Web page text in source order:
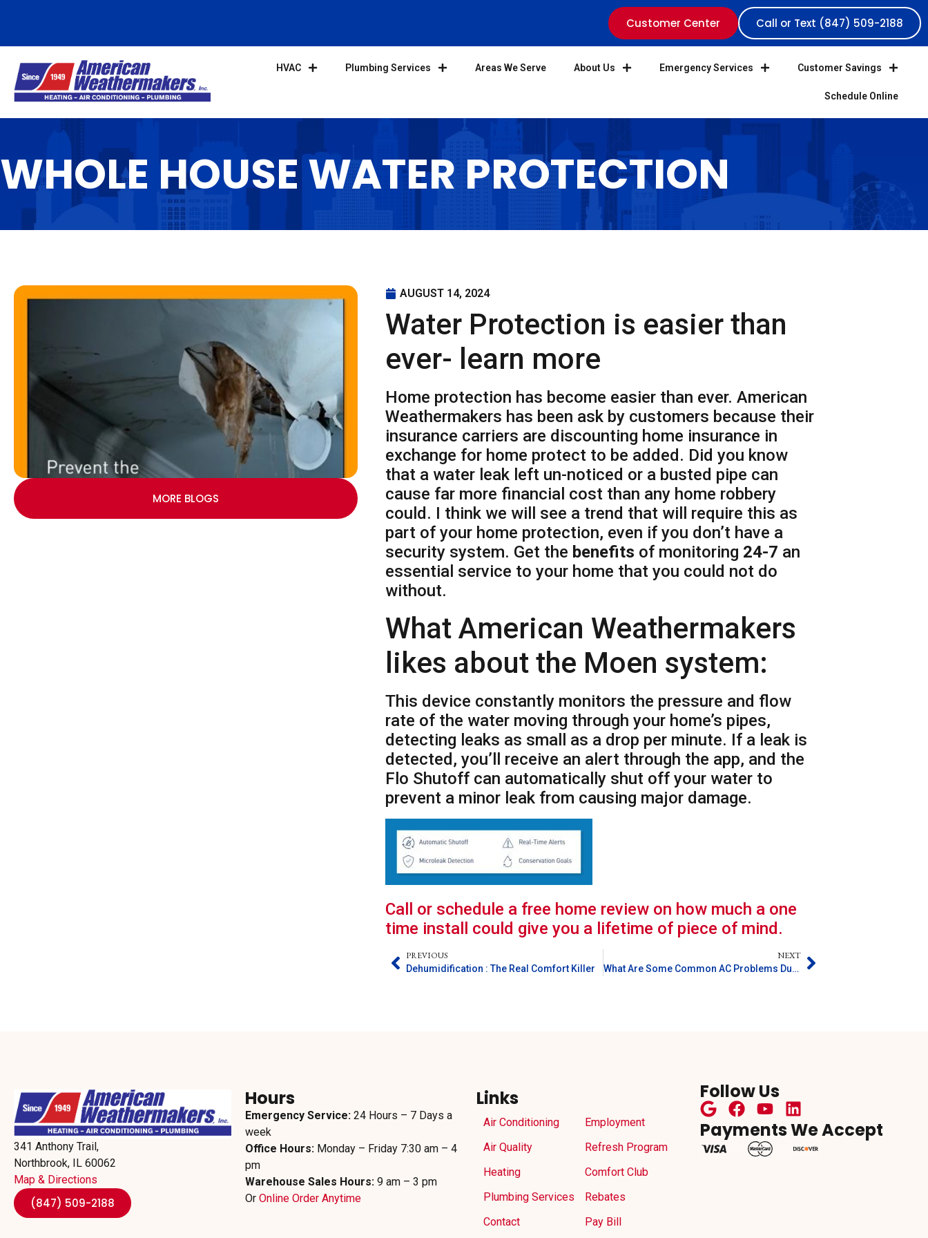
Customer Center Call or Text (847) 509-2188
HVAC Plumbing Services Areas We Serve About Us Emergency Services Customer Savings
Schedule Online
WHOLE HOUSE WATER PROTECTION
MORE BLOGS
AUGUST 14, 2024
Water Protection is easier than
ever- learn more
Home protection has become easier than ever. American
Weathermakers has been ask by customers because their
insurance carriers are discounting home insurance in
exchange for home protect to be added. Did you know
that a water leak left un-noticed or a busted pipe can
cause far more financial cost than any home robbery
could. I think we will see a trend that will require this as
part of your home protection, even if you don’t have a
security system. Get the benefits of monitoring 24-7 an
essential service to your home that you could not do
without.
What American Weathermakers
likes about the Moen system:
This device constantly monitors the pressure and flow
rate of the water moving through your home’s pipes,
detecting leaks as small as a drop per minute. If a leak is
detected, you’ll receive an alert through the app, and the
Flo Shutoff can automatically shut off your water to
prevent a minor leak from causing major damage.
Call or schedule a free home review on how much a one
time install could give you a lifetime of piece of mind.
PREVIOUS
Dehumidification : The Real Comfort Killer
NEXT
What Are Some Common AC Problems During Illinois Summers?
341 Anthony Trail,
Northbrook, IL 60062
Map & Directions
(847) 509-2188
Hours
Emergency Service:24 Hours – 7 Days a
week
Office Hours:Monday – Friday 7:30 am – 4
pm
Warehouse Sales Hours:9 am – 3 pm
Or Online Order Anytime
Links
Air Conditioning
Air Quality
Heating
Plumbing Services
Contact
Employment
Refresh Program
Comfort Club
Rebates
Pay Bill
Follow Us
Payments We Accept